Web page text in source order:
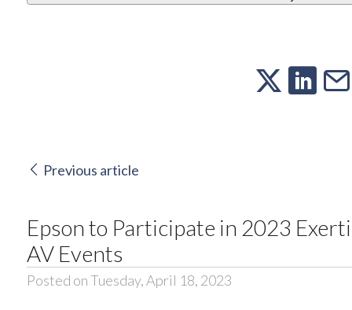
Previous article
Epson to Participate in 2023
AV Events
Posted on Tuesday, April 18, 2023